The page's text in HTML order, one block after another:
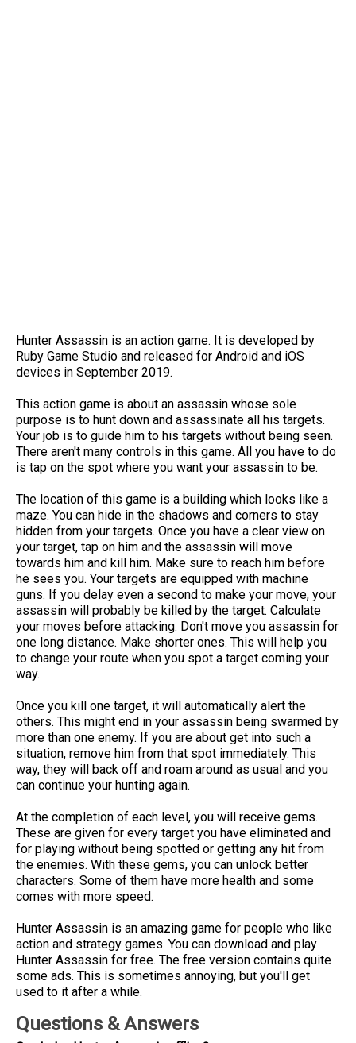
Hunter Assassin is an action game. It is developed by
Ruby Game Studio and released for Android and iOS
devices in September 2019.
This action game is about an assassin whose sole
purpose is to hunt down and assassinate all his targets.
Your job is to guide him to his targets without being seen.
There aren't many controls in this game. All you have to do
is tap on the spot where you want your assassin to be.
The location of this game is a building which looks like a
maze. You can hide in the shadows and corners to stay
hidden from your targets. Once you have a clear view on
your target, tap on him and the assassin will move
towards him and kill him. Make sure to reach him before
he sees you. Your targets are equipped with machine
guns. If you delay even a second to make your move, your
assassin will probably be killed by the target. Calculate
your moves before attacking. Don't move you assassin for
one long distance. Make shorter ones. This will help you
to change your route when you spot a target coming your
way.
Once you kill one target, it will automatically alert the
others. This might end in your assassin being swarmed by
more than one enemy. If you are about get into such a
situation, remove him from that spot immediately. This
way, they will back off and roam around as usual and you
can continue your hunting again.
At the completion of each level, you will receive gems.
These are given for every target you have eliminated and
for playing without being spotted or getting any hit from
the enemies. With these gems, you can unlock better
characters. Some of them have more health and some
comes with more speed.
Hunter Assassin is an amazing game for people who like
action and strategy games. You can download and play
Hunter Assassin for free. The free version contains quite
some ads. This is sometimes annoying, but you'll get
used to it after a while.
Questions & Answers